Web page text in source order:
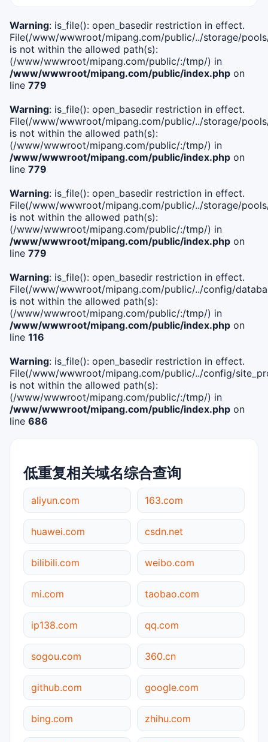
Warning: is_file(): open_basedir restriction in effect.
File(/www/wwwroot/mipang.com/public/../storage/
is not within the allowed path(s):
(/www/wwwroot/mipang.com/public/:/tmp/) in
/www/wwwroot/mipang.com/public/index.php on
line 779
Warning: is_file(): open_basedir restriction in effect.
File(/www/wwwroot/mipang.com/public/../storage/
is not within the allowed path(s):
(/www/wwwroot/mipang.com/public/:/tmp/) in
/www/wwwroot/mipang.com/public/index.php on
line 779
Warning: is_file(): open_basedir restriction in effect.
File(/www/wwwroot/mipang.com/public/../storage/
is not within the allowed path(s):
(/www/wwwroot/mipang.com/public/:/tmp/) in
/www/wwwroot/mipang.com/public/index.php on
line 779
Warning: is_file(): open_basedir restriction in effect.
File(/www/wwwroot/mipang.com/public/../config/
is not within the allowed path(s):
(/www/wwwroot/mipang.com/public/:/tmp/) in
/www/wwwroot/mipang.com/public/index.php on
line 116
Warning: is_file(): open_basedir restriction in effect.
File(/www/wwwroot/mipang.com/public/../config/
is not within the allowed path(s):
(/www/wwwroot/mipang.com/public/:/tmp/) in
/www/wwwroot/mipang.com/public/index.php on
line 686
低重复相关域名综合查询
aliyun.com 163.com
huawei.com csdn.net
bilibili.com weibo.com
mi.com taobao.com
ip138.com qq.com
sogou.com 360.cn
github.com google.com
bing.com zhihu.com